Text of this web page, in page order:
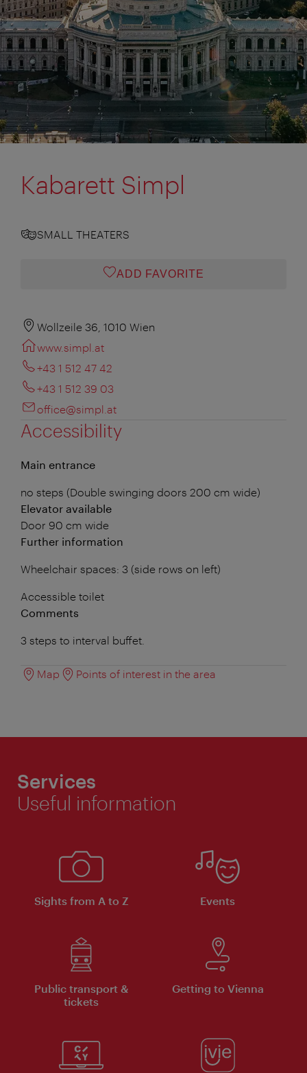
Kabarett Simpl
SMALL THEATERS
ADD FAVORITE
Wollzeile 36, 1010 Wien
www.simpl.at
+43 1 512 47 42
+43 1 512 39 03
office@simpl.at
Accessibility
Main entrance
no steps (Double swinging doors 200 cm wide)
Elevator available
Door 90 cm wide
Further information
Wheelchair spaces: 3 (side rows on left)
Accessible toilet
Comments
3 steps to interval buffet.
Map Points of interest in the area
Services
Useful information
Sights from A to Z Events
Public transport &
tickets
Getting to Vienna